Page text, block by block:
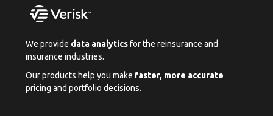
We provide data analyticsfor the reinsurance and
insurance industries.
Our products help you make faster, more accurate
pricing and portfolio decisions.